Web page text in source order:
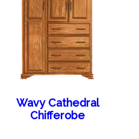
Wavy Cathedral
Chifferobe